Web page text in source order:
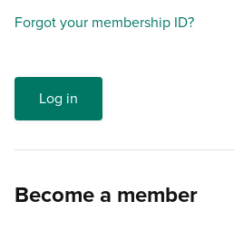
Log in
Forgot your membership ID?
Become a member